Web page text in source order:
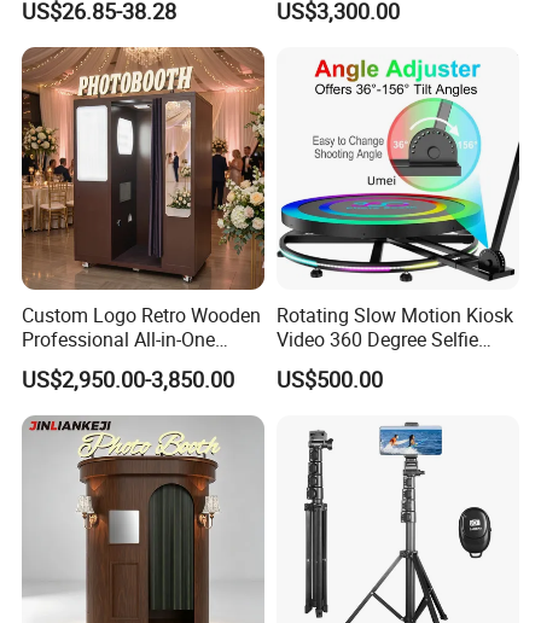
US$26.85-38.28
Photo Booth for Shops
US$3,300.00
Custom Logo Retro Wooden
Professional All-in-One
Photo Booth Machine for
Wedding & Events
US$2,950.00-3,850.00
Rotating Slow Motion Kiosk
Video 360 Degree Selfie
Photobooth 360 Photo
Booth Portable Platform
US$500.00